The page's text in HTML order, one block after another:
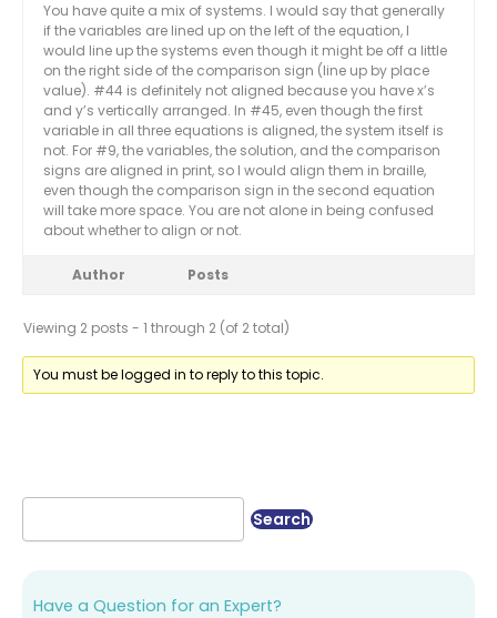
You have quite a mix of systems. I would say that generally
if the variables are lined up on the left of the equation, I
would line up the systems even though it might be off a little
on the right side of the comparison sign (line up by place
value). #44 is definitely not aligned because you have x’s
and y’s vertically arranged. In #45, even though the first
variable in all three equations is aligned, the system itself is
not. For #9, the variables, the solution, and the comparison
signs are aligned in print, so I would align them in braille,
even though the comparison sign in the second equation
will take more space. You are not alone in being confused
about whether to align or not.
Author Posts
Viewing 2 posts - 1 through 2 (of 2 total)
You must be logged in to reply to this topic.
Have a Question for an Expert?